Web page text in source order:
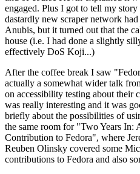
engaged. Plus I got to tell my
dastardly new scraper network
Anubis, but it turned out that the
house (i.e. I had done a slightly
effectively DoS Koji...)
After the coffee break I saw
actually a somewhat wider talk
on accessibility testing about their
was really interesting and it was
briefly about the possibilities of
the same room for "Two Years In:
Contribution to Fedora", where
Reuben Olinsky covered some
contributions to Fedora and also